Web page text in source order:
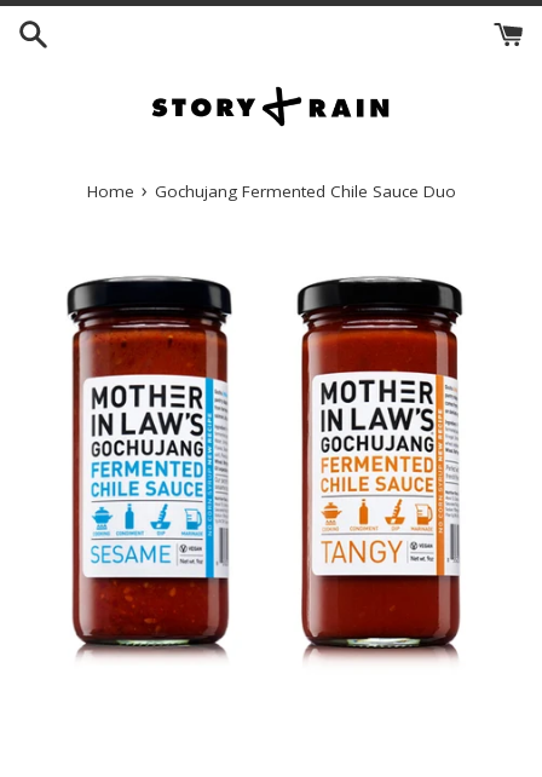
Skip
Home › Gochujang Fermented Chile Sauce Duo